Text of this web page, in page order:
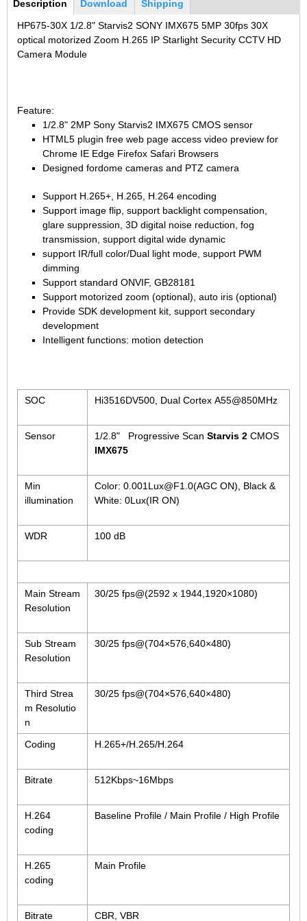
SC2135
12-120mm C
Pinhole Lens
LENS HOLDER
CS Holder
CS adapter
Wide Angle Lens
BY IMAGE FORMAT
1/2.8
1/1.7" Lens
2/3" Lens
1" Lens
1/2.7" Lens
1/2" Lens
1/2.5" Lens
3MP Lens
12MP Lens
16MP Lens
MONOFOCAL CS LENS
2.8mm CS
3.2mm CS
5mm CS
6mm CS
12mm CS
16mm CS
25mm CS
50mm C/CS
2.7-13.5mm Auto Zoom Camera Module
3.6-11mm Auto Zoom Camera Module
5-50mm Auto Zoom IP Camera Module
Bottom Group
Description (active
tab)
Download Shipping
HP675-30X 1/2.8" Starvis2 SONY IMX675 5MP 30fps 30X
optical motorized Zoom H.265 IP Starlight Security CCTV HD
Camera Module
Feature:
1/2.8" 2MP Sony Starvis2 IMX675 CMOS sensor
HTML5 plugin free web page access video preview for
Chrome IE Edge Firefox Safari Browsers
Designed fordome cameras and PTZ camera
Support H.265+, H.265, H.264 encoding
Support image flip, support backlight compensation,
glare suppression, 3D digital noise reduction, fog
transmission, support digital wide dynamic
support IR/full color/Dual light mode, support PWM
dimming
Support standard ONVIF, GB28181
Support motorized zoom (optional), auto iris (optional)
Provide SDK development kit, support secondary
development
Intelligent functions: motion detection
SOC Hi3516DV500, Dual Cortex A55@850MHz
Sensor 1/2.8" Progressive Scan Starvis 2 CMOS
IMX675
Min
illumination
Color: 0.001Lux@F1.0(AGC ON), Black &
White: 0Lux(IR ON)
WDR 100 dB
Main Stream
Resolution
30/25 fps@(2592 x 1944,1920×1080)
Sub Stream
Resolution
30/25 fps@(704×576,640×480)
Third Strea
m Resolutio
n
30/25 fps@(704×576,640×480)
Coding H.265+/H.265/H.264
Bitrate 512Kbps~16Mbps
H.264
coding
Baseline Profile / Main Profile / High Profile
H.265
coding
Main Profile
Bitrate CBR, VBR